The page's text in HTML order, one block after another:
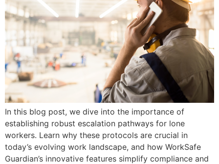
In this blog post, we dive into the importance of
establishing robust escalation pathways for lone
workers. Learn why these protocols are crucial in
today’s evolving work landscape, and how WorkSafe
Guardian’s innovative features simplify compliance and